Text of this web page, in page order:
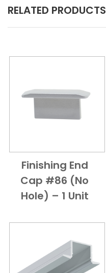
RELATED PRODUCTS
Add to Cart
Quick View
Finishing End
Cap #86 (no
Hole) – 1 Unit